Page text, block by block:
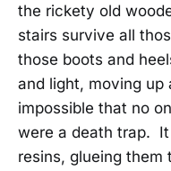
the rickety old
stairs survive all
those boots and
and light, moving up
impossible that no
were a death trap.
resins, glueing